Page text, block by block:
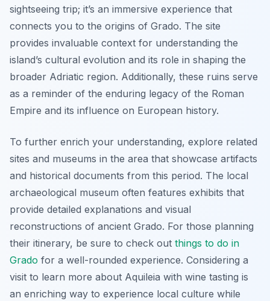
sightseeing trip; it’s an immersive experience that
connects you to the origins of Grado. The site
provides invaluable context for understanding the
island’s cultural evolution and its role in shaping the
broader Adriatic region. Additionally, these ruins serve
as a reminder of the enduring legacy of the Roman
Empire and its influence on European history.
To further enrich your understanding, explore related
sites and museums in the area that showcase artifacts
and historical documents from this period. The local
archaeological museum often features exhibits that
provide detailed explanations and visual
reconstructions of ancient Grado. For those planning
their itinerary, be sure to check out things to do in
Grado for a well-rounded experience. Considering a
visit to learn more about Aquileia with wine tasting is
an enriching way to experience local culture while